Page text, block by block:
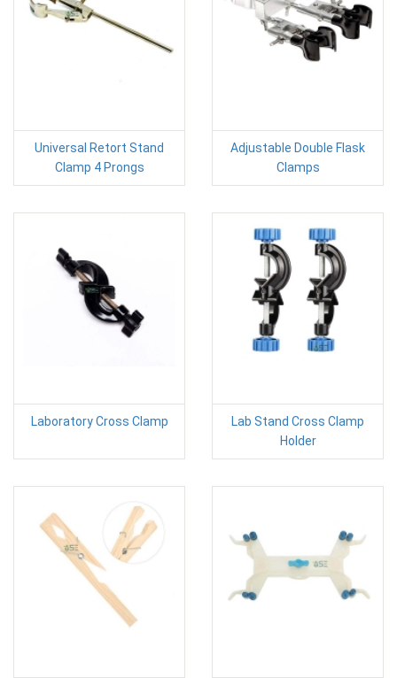
Universal Retort Stand
Clamp 4 Prongs
Adjustable Double Flask
Clamps
Laboratory Cross Clamp
Lab Stand Cross Clamp
Holder